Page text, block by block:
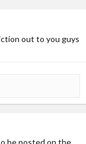
out to you guys